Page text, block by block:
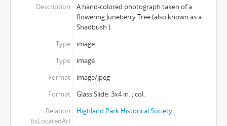
Description
A hand-colored photograph taken of a
flowering Juneberry Tree (also known as a
Shadbush ).
Type
image
Type
image
Format
image/jpeg
Format
Glass Slide: 3x4 in. ; col.
Relation
(isLocatedAt)
Highland Park Historical Society